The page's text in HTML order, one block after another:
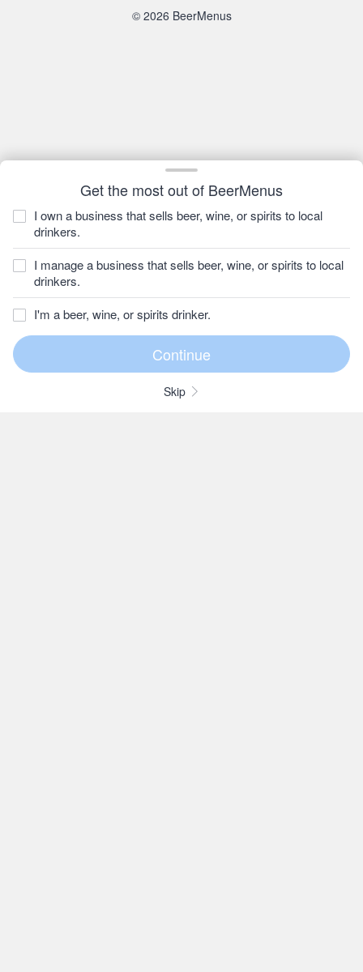
Get the most out of BeerMenus
I own a business that sells beer, wine, or spirits to local
drinkers.
I manage a business that sells beer, wine, or spirits to local
drinkers.
I'm a beer, wine, or spirits drinker.
Skip
© 2026 BeerMenus